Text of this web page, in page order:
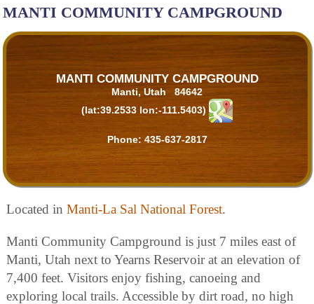
MANTI COMMUNITY CAMPGROUND
MANTI COMMUNITY CAMPGROUND
Manti, Utah 84642
(lat:39.2533 lon:-111.5403)
Phone: 435-637-2817
Located in Manti-La Sal National Forest.
Manti Community Campground is just 7 miles east of
Manti, Utah next to Yearns Reservoir at an elevation of
7,400 feet. Visitors enjoy fishing, canoeing and
exploring local trails. Accessible by dirt road, no high